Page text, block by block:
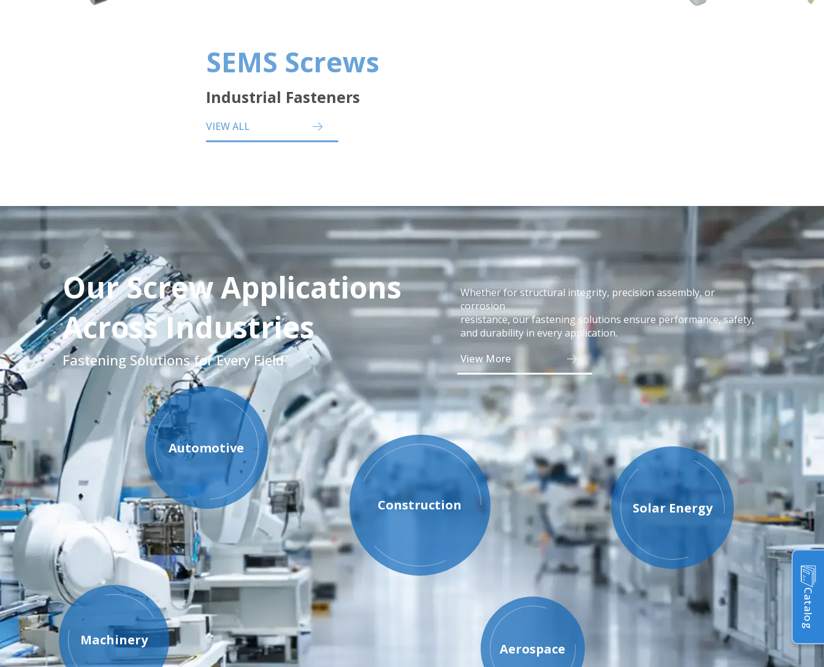
Our Screw Applications
Across Industries
Fastening Solutions for Every Field
Whether for structural integrity, precision assembly, or
corrosion
resistance, our fastening solutions ensure performance, safety,
and durability in every application.
View More
Machinery
Automotive
Construction
Aerospace
Solar Energy
Catalog